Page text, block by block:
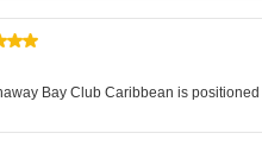
Bay Club Caribbean is